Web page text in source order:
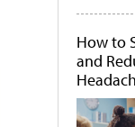
How to
and